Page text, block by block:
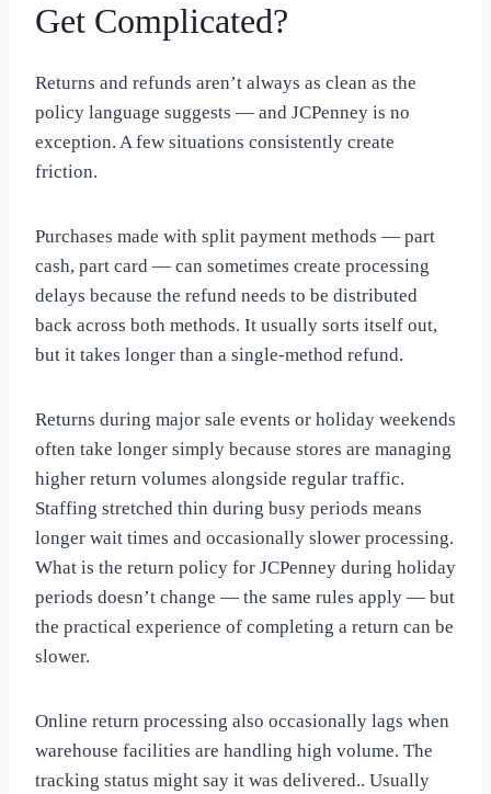
Get Complicated?
Returns and refunds aren’t always as clean as the
policy language suggests — and JCPenney is no
exception. A few situations consistently create
friction.
Purchases made with split payment methods — part
cash, part card — can sometimes create processing
delays because the refund needs to be distributed
back across both methods. It usually sorts itself out,
but it takes longer than a single-method refund.
Returns during major sale events or holiday weekends
often take longer simply because stores are managing
higher return volumes alongside regular traffic.
Staffing stretched thin during busy periods means
longer wait times and occasionally slower processing.
What is the return policy for JCPenney during holiday
periods doesn’t change — the same rules apply — but
the practical experience of completing a return can be
slower.
Online return processing also occasionally lags when
warehouse facilities are handling high volume. The
tracking status might say it was delivered.. Usually